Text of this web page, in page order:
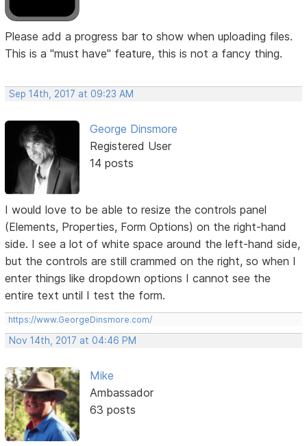
Please add a progress bar to show when uploading files.
This is a "must have" feature, this is not a fancy thing.
Sep 14th, 2017 at 09:23 AM
George Dinsmore
Registered User
14 posts
I would love to be able to resize the controls panel
(Elements, Properties, Form Options) on the right-hand
side. I see a lot of white space around the left-hand side,
but the controls are still crammed on the right, so when I
enter things like dropdown options I cannot see the
entire text until I test the form.
https://www.GeorgeDinsmore.com/
Nov 14th, 2017 at 04:46 PM
Mike
Ambassador
63 posts